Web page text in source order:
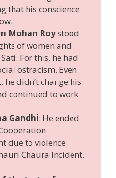
that his conscience
Mohan Roystood
of women and
For this, he had
ostracism. Even
he didn’t change his
continued to work
Gandhi: He ended
due to violence
Chaura Incident.